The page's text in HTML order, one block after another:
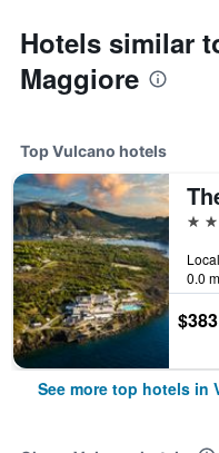
Hotels similar
Maggiore
Top Vulcano hotels
5
0.0
$383
See more top hotels in